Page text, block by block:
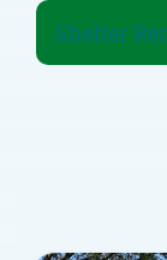
Shelter